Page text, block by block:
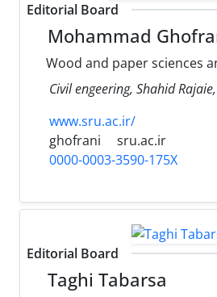
Editorial Board
Mohammad
Wood and paper sciences
Civil engeering, Shahid
www.sru.ac.ir/
ghofrani
sru.ac.ir
0000-0003-3590-175X
Editorial Board
Taghi Tabarsa